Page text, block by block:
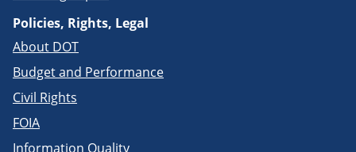
Policies, Rights, Legal
About DOT
Budget and Performance
Civil Rights
FOIA
Information Quality